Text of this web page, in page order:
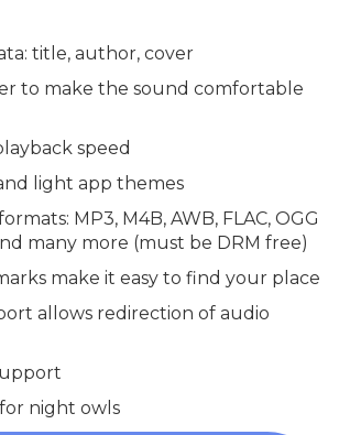
title, author, cover
to make the sound comfortable
speed
light app themes
MP3, M4B, AWB, FLAC, OGG
many more (must be DRM free)
make it easy to find your place
allows redirection of audio
night owls